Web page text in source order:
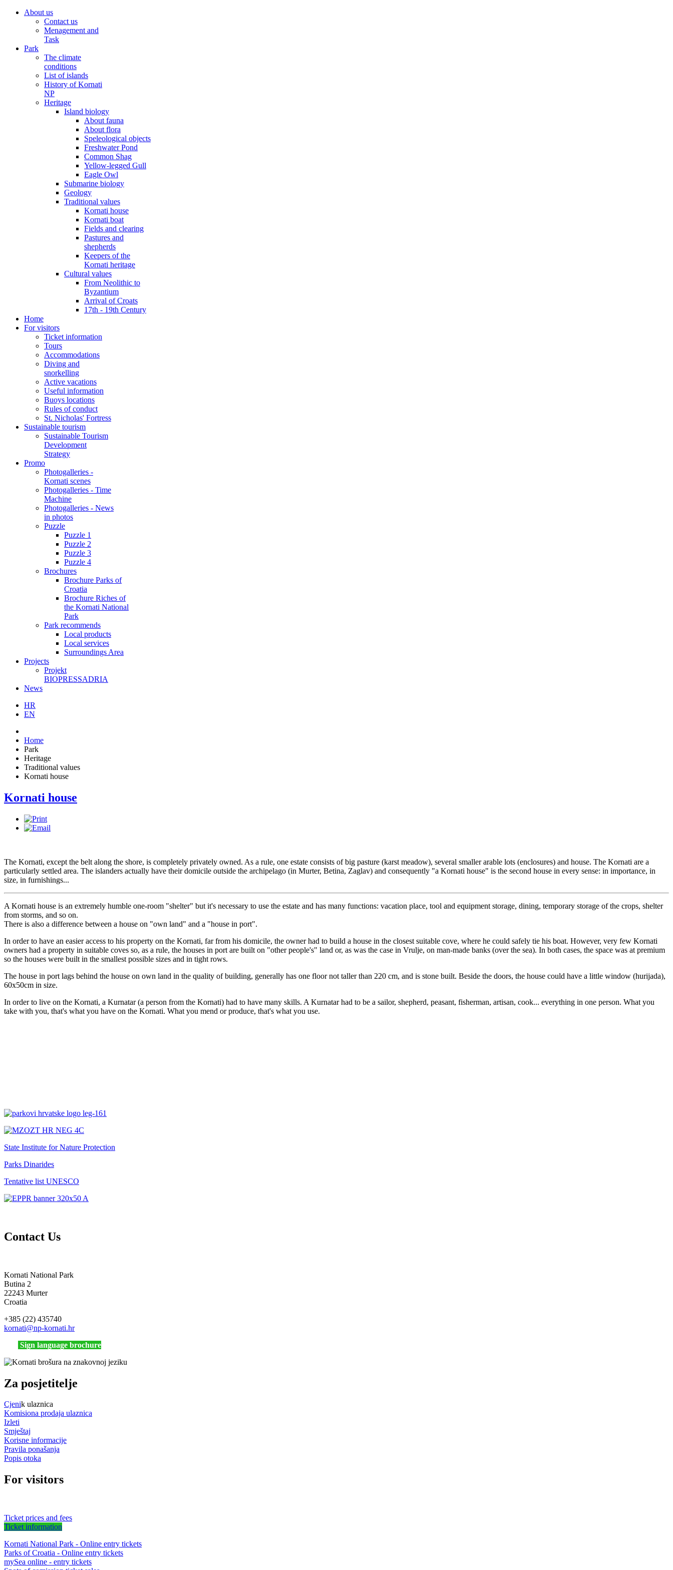
About us
Contact us
Menagement and
Task
Park
The climate
conditions
List of islands
History of Kornati
NP
Heritage
Island biology
About fauna
About flora
Speleological objects
Freshwater Pond
Common Shag
Yellow-legged Gull
Eagle Owl
Submarine biology
Geology
Traditional values
Kornati house
Kornati boat
Fields and clearing
Pastures and
shepherds
Keepers of the
Kornati heritage
Cultural values
From Neolithic to
Byzantium
Arrival of Croats
17th - 19th Century
Home
For visitors
Ticket information
Tours
Accommodations
Diving and
snorkelling
Active vacations
Useful information
Buoys locations
Rules of conduct
St. Nicholas' Fortress
Sustainable tourism
Sustainable Tourism
Development
Strategy
Promo
Photogalleries -
Kornati scenes
Photogalleries - Time
Machine
Photogalleries - News
in photos
Puzzle
Puzzle 1
Puzzle 2
Puzzle 3
Puzzle 4
Brochures
Brochure Parks of
Croatia
Brochure Riches of
the Kornati National
Park
Park recommends
Local products
Local services
Surroundings Area
Projects
Projekt
BIOPRESSADRIA
News
HR
EN
Home
Park
Heritage
Traditional values
Kornati house
Kornati house
The Kornati, except the belt along the shore, is completely privately owned. As a rule, one estate consists of big pasture (karst meadow), several smaller arable lots (enclosures) and house. The Kornati are a
particularly settled area. The islanders actually have their domicile outside the archipelago (in Murter, Betina, Zaglav) and consequently "a Kornati house" is the second house in every sense: in importance, in
size, in furnishings...
A Kornati house is an extremely humble one-room "shelter" but it's necessary to use the estate and has many functions: vacation place, tool and equipment storage, dining, temporary storage of the crops, shelter
from storms, and so on.
There is also a difference between a house on "own land" and a "house in port".
In order to have an easier access to his property on the Kornati, far from his domicile, the owner had to build a house in the closest suitable cove, where he could safely tie his boat. However, very few Kornati
owners had a property in suitable coves so, as a rule, the houses in port are built on "other people's" land or, as was the case in Vrulje, on man-made banks (over the sea). In both cases, the space was at premium
so the houses were built in the smallest possible sizes and in tight rows.
The house in port lags behind the house on own land in the quality of building, generally has one floor not taller than 220 cm, and is stone built. Beside the doors, the house could have a little window (hurijada),
60x50cm in size.
In order to live on the Kornati, a Kurnatar (a person from the Kornati) had to have many skills. A Kurnatar had to be a sailor, shepherd, peasant, fisherman, artisan, cook... everything in one person. What you
take with you, that's what you have on the Kornati. What you mend or produce, that's what you use.
State Institute for Nature Protection
Parks Dinarides
Tentative list UNESCO
Contact Us
Kornati National Park
Butina 2
22243 Murter
Croatia
+385 (22) 435740
kornati@np-kornati.hr
Sign language brochure
Za posjetitelje
Cjenik ulaznica
Komisiona prodaja ulaznica
Izleti
Smještaj
Korisne informacije
Pravila ponašanja
Popis otoka
For visitors
Ticket prices and fees
Ticket information
Kornati National Park - Online entry tickets
Parks of Croatia - Online entry tickets
mySea online - entry tickets